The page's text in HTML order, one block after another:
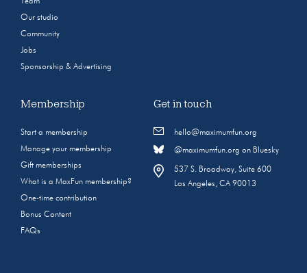
Our studio
Community
Jobs
Sponsorship & Advertising
Membership
Start a membership
Manage your membership
Gift memberships
What is a MaxFun membership?
One-time contribution
Bonus Content
FAQs
Get in touch
hello@maximumfun.org
@maximumfun.org on Bluesky
537 S. Broadway, Suite 600
Los Angeles, CA 90013